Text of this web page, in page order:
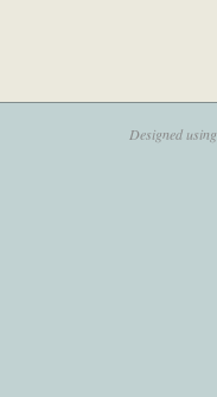
Designed using